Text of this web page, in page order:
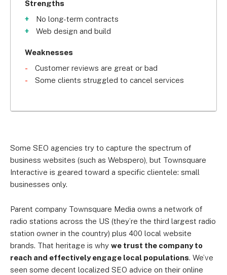
Strengths
No long-term contracts
Web design and build
Weaknesses
Customer reviews are great or bad
Some clients struggled to cancel services
Some SEO agencies try to capture the spectrum of
business websites (such as Webspero), but Townsquare
Interactive is geared toward a specific clientele: small
businesses only.
Parent company Townsquare Media owns a network of
radio stations across the US (they’re the third largest radio
station owner in the country) plus 400 local website
brands. That heritage is why we trust the company to
reach and effectively engage local populations. We’ve
seen some decent localized SEO advice on their online